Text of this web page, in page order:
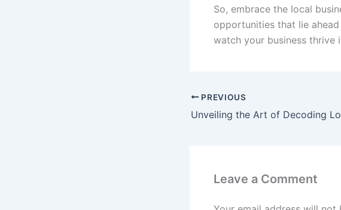
So, embrace the local
opportunities that lie
watch your business thrive
PREVIOUS
Leave a Comment